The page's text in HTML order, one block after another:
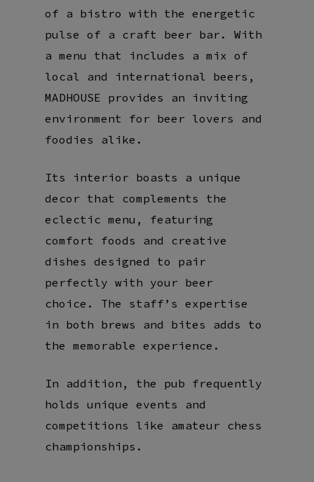
of a bistro with the energetic
pulse of a craft beer bar. With
a menu that includes a mix of
local and international beers,
MADHOUSE provides an inviting
environment for beer lovers and
foodies alike.
Its interior boasts a unique
decor that complements the
eclectic menu, featuring
comfort foods and creative
dishes designed to pair
perfectly with your beer
choice. The staff’s expertise
in both brews and bites adds to
the memorable experience.
In addition, the pub frequently
holds unique events and
competitions like amateur chess
championships.